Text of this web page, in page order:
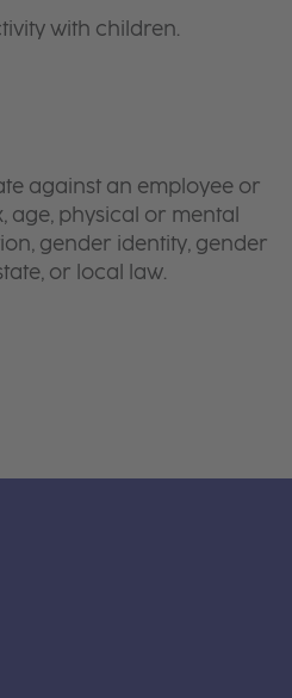
with children.
against an employee or
physical or mental
gender identity, gender
or local law.